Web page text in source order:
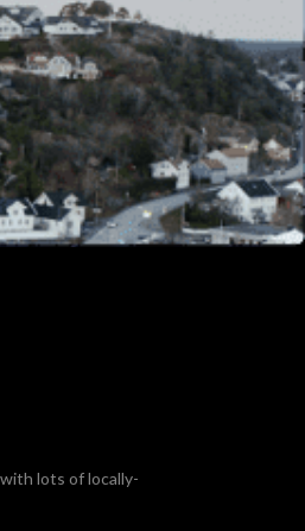
lots of locally-